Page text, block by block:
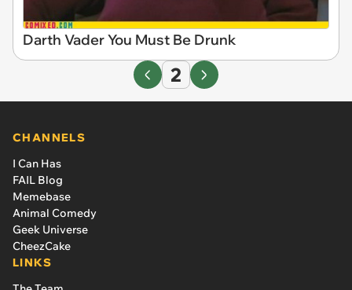
Darth Vader You Must Be Drunk
2
CHANNELS
I Can Has
FAIL Blog
Memebase
Animal Comedy
Geek Universe
CheezCake
LINKS